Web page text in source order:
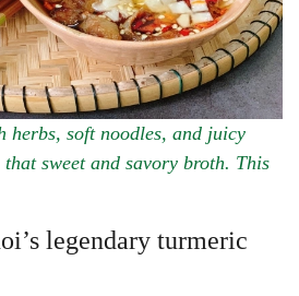
herbs, soft noodles, and juicy
sweet and savory broth. This
legendary turmeric